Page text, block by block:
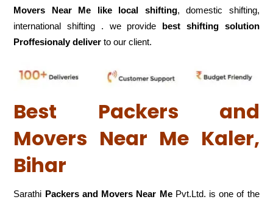
Movers Near Me like local shifting, domestic shifting,
international shifting . we provide best shifting solution
Proffesionaly deliver to our client.
Best Packers and
Movers Near Me Kaler,
Bihar
Sarathi Packers and Movers Near MePvt.Ltd. is one of the